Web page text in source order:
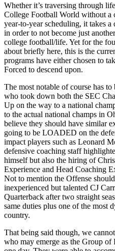
Whether it’s traversing through
College Football World without a
year-to-year scheduling, it takes
in order to not become just
college football/life. Yet for the
about briefly here, this is the
programs have either chosen to
Forced to descend upon.
The most notable of course has
who took down both the SEC
Up on the way to a national
to the actual national champs in
believe they should have similar
going to be LOADED on the
impact players such as Leonard
defensive coaching staff
himself but also the hiring of
Experience and Head Coaching
Not to mention the Offense
inexperienced but talented CJ
Quarterback after two straight
same duties plus one of the most
country.
That being said though, we
who may emerge as the Group